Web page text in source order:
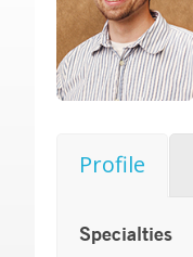
Profile
Specialties